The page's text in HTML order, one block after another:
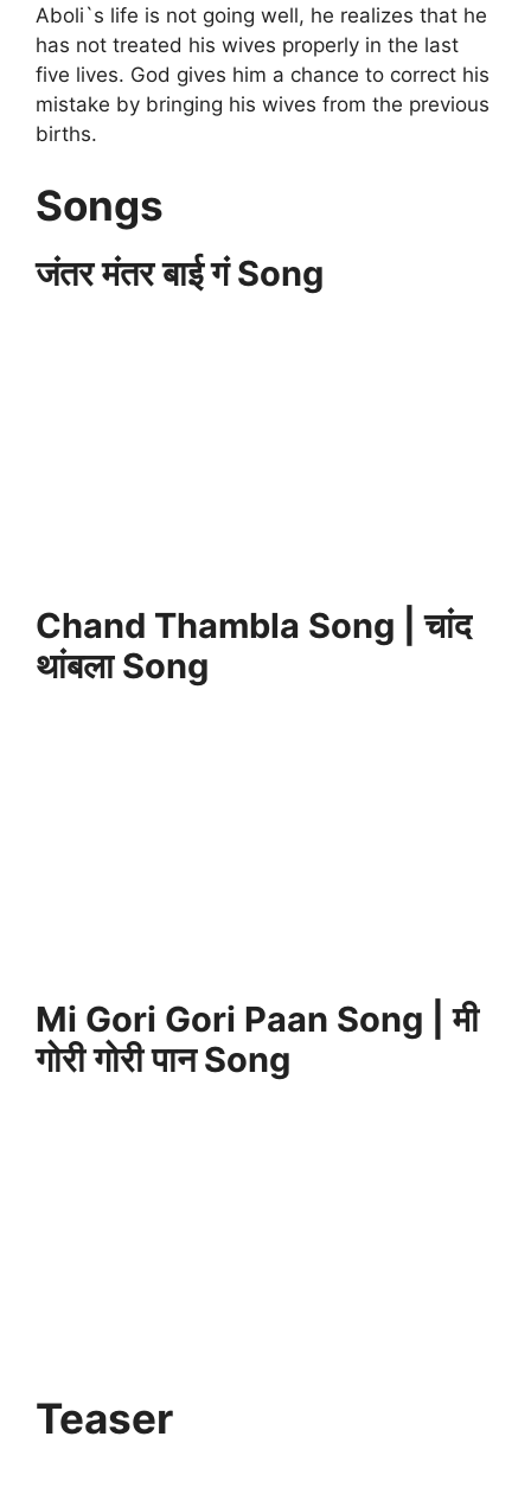
Aboli`s life is not going well, he realizes that he
has not treated his wives properly in the last
five lives. God gives him a chance to correct his
mistake by bringing his wives from the previous
births.
Songs
जंतर मंतर बाई गं Song
Chand Thambla Song | चांद
थांबला Song
Mi Gori Gori Paan Song | मी
गोरी गोरी पान Song
Teaser